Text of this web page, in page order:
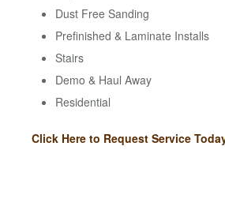
Dust Free Sanding
Prefinished & Laminate Installs
Stairs
Demo & Haul Away
Residential
Click Here to Request Service